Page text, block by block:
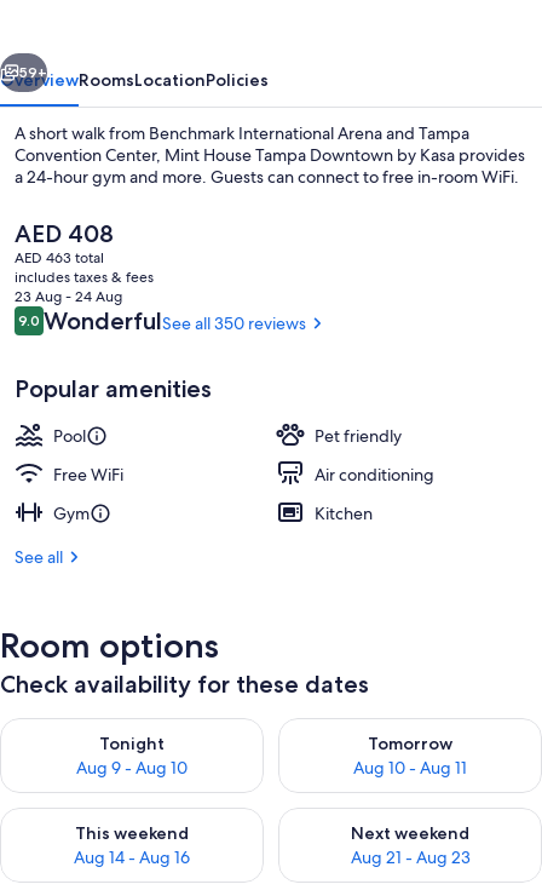
Kasa
Lobby
Next
59+
OverviewRoomsLocationPolicies
A short walk from Benchmark International Arena and Tampa
Convention Center, Mint House Tampa Downtown by Kasa provides
a 24-hour gym and more. Guests can connect to free in-room WiFi.
The
current
price
is
AED 408
AED 408
AED 463 total
includes taxes & fees
23 Aug - 24 Aug
Reviews
9.09.0 out of 10
WonderfulSee all 350 reviews
Popular amenities
Pool
Pet friendly
Free WiFi
Air conditioning
Gym
Kitchen
See all
Room options
Check availability for these dates
Tonight
Aug 9 - Aug 10
Check availability for tonight Aug 9 - Aug 10
Tomorrow
Aug 10 - Aug 11
Check availability for
This weekend
Aug 14 - Aug 16
Check availability for this weekend Aug 14 - Aug 16
Next weekend
Aug 21 - Aug 23
Check availability for next